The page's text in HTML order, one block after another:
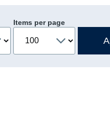
Items per page